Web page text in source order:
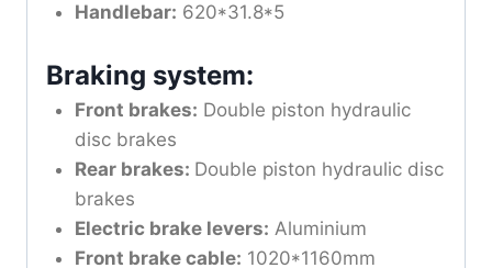
Handlebar: 620*31.8*5
Braking system:
Front brakes: Double piston hydraulic
disc brakes
Rear brakes: Double piston hydraulic disc
brakes
Electric brake levers: Aluminium
Front brake cable: 1020*1160mm